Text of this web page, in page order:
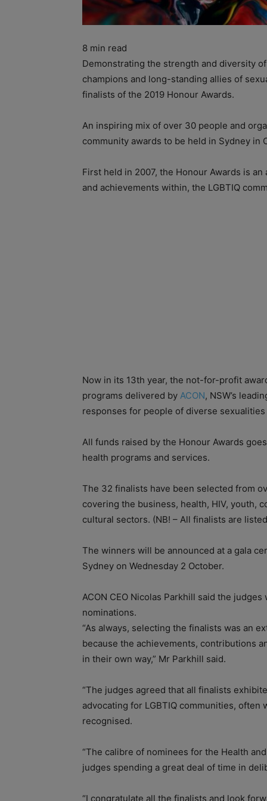
8 min read
Demonstrating the strength and diversity
champions and long-standing allies of
finalists of the 2019 Honour Awards.
An inspiring mix of over 30 people and
community awards to be held in Sydney in
First held in 2007, the Honour Awards is
and achievements within, the LGBTIQ
Now in its 13th year, the not-for-profit
programs delivered by ACON, NSW’s
responses for people of diverse
All funds raised by the Honour Awards
health programs and services.
The 32 finalists have been selected from
covering the business, health, HIV, youth,
cultural sectors. (NB! – All finalists are
The winners will be announced at a gala
Sydney on Wednesday 2 October.
ACON CEO Nicolas Parkhill said the
nominations.
“As always, selecting the finalists was an
because the achievements, contributions
in their own way,” Mr Parkhill said.
“The judges agreed that all finalists
advocating for LGBTIQ communities,
recognised.
“The calibre of nominees for the Health
judges spending a great deal of time in
“I congratulate all the finalists and look